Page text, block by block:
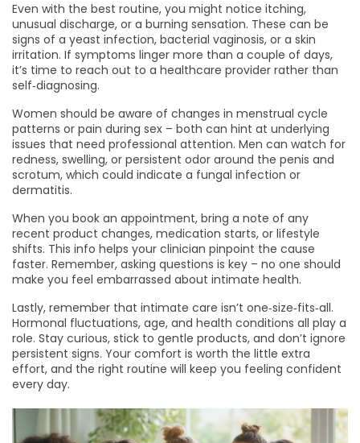
Even with the best routine, you might notice itching,
unusual discharge, or a burning sensation. These can be
signs of a yeast infection, bacterial vaginosis, or a skin
irritation. If symptoms linger more than a couple of days,
it’s time to reach out to a healthcare provider rather than
self‑diagnosing.
Women should be aware of changes in menstrual cycle
patterns or pain during sex – both can hint at underlying
issues that need professional attention. Men can watch for
redness, swelling, or persistent odor around the penis and
scrotum, which could indicate a fungal infection or
dermatitis.
When you book an appointment, bring a note of any
recent product changes, medication starts, or lifestyle
shifts. This info helps your clinician pinpoint the cause
faster. Remember, asking questions is key – no one should
make you feel embarrassed about intimate health.
Lastly, remember that intimate care isn’t one‑size‑fits‑all.
Hormonal fluctuations, age, and health conditions all play a
role. Stay curious, stick to gentle products, and don’t ignore
persistent signs. Your comfort is worth the little extra
effort, and the right routine will keep you feeling confident
every day.